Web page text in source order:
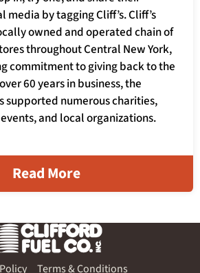
media by tagging Cliff’s. Cliff’s
owned and operated chain of
throughout Central New York,
commitment to giving back to the
60 years in business, the
supported numerous charities,
and local organizations.
Read More
Terms & Conditions